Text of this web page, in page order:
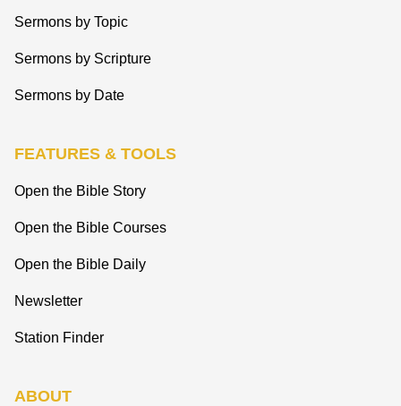
Sermons by Topic
Sermons by Scripture
Sermons by Date
FEATURES & TOOLS
Open the Bible Story
Open the Bible Courses
Open the Bible Daily
Newsletter
Station Finder
ABOUT